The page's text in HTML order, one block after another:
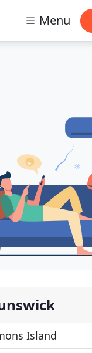
Menu
Island